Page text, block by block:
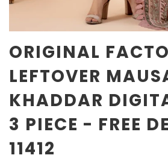
ORIGINAL
LEFTOVER
KHADDAR
3 PIECE - FREE
11412